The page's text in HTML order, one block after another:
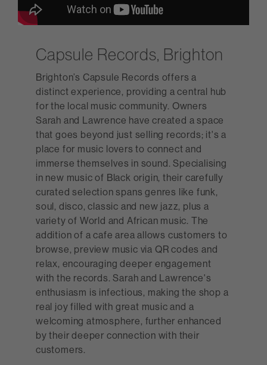
Capsule Records, Brighton
Brighton’s Capsule Records offers a
distinct experience, providing a central hub
for the local music community. Owners
Sarah and Lawrence have created a space
that goes beyond just selling records; it's a
place for music lovers to connect and
immerse themselves in sound. Specialising
in new music of Black origin, their carefully
curated selection spans genres like funk,
soul, disco, classic and new jazz, plus a
variety of World and African music. The
addition of a cafe area allows customers to
browse, preview music via QR codes and
relax, encouraging deeper engagement
with the records. Sarah and Lawrence's
enthusiasm is infectious, making the shop a
real joy filled with great music and a
welcoming atmosphere, further enhanced
by their deeper connection with their
customers.